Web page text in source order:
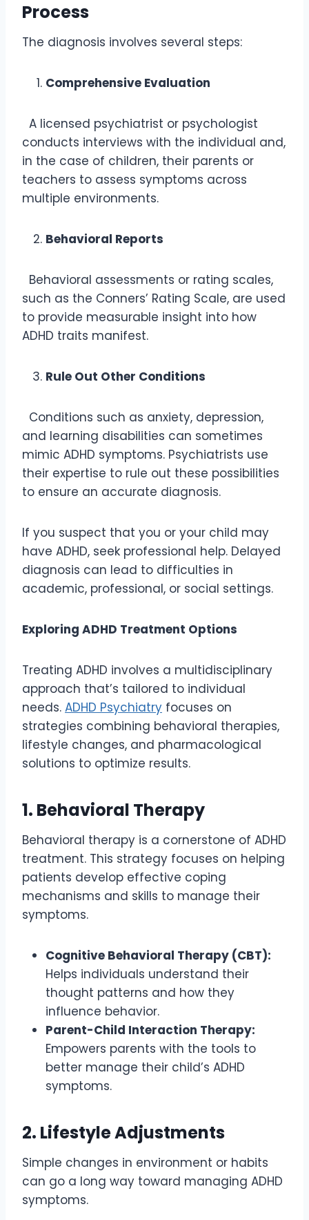
Process
The diagnosis involves several steps:
Comprehensive Evaluation
A licensed psychiatrist or psychologist
conducts interviews with the individual and,
in the case of children, their parents or
teachers to assess symptoms across
multiple environments.
Behavioral Reports
Behavioral assessments or rating scales,
such as the Conners’ Rating Scale, are used
to provide measurable insight into how
ADHD traits manifest.
Rule Out Other Conditions
Conditions such as anxiety, depression,
and learning disabilities can sometimes
mimic ADHD symptoms. Psychiatrists use
their expertise to rule out these possibilities
to ensure an accurate diagnosis.
If you suspect that you or your child may
have ADHD, seek professional help. Delayed
diagnosis can lead to difficulties in
academic, professional, or social settings.
Exploring ADHD Treatment Options
Treating ADHD involves a multidisciplinary
approach that’s tailored to individual
needs. ADHD Psychiatry focuses on
strategies combining behavioral therapies,
lifestyle changes, and pharmacological
solutions to optimize results.
1. Behavioral Therapy
Behavioral therapy is a cornerstone of ADHD
treatment. This strategy focuses on helping
patients develop effective coping
mechanisms and skills to manage their
symptoms.
Cognitive Behavioral Therapy (CBT):
Helps individuals understand their
thought patterns and how they
influence behavior.
Parent-Child Interaction Therapy:
Empowers parents with the tools to
better manage their child’s ADHD
symptoms.
2. Lifestyle Adjustments
Simple changes in environment or habits
can go a long way toward managing ADHD
symptoms.